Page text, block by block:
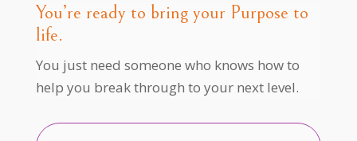
You’re ready to bring your Purpose to
life.
You just need someone who knows how to
help you break through to your next level.